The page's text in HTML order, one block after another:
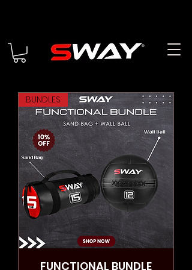
BUNDLES
FUNCTIONAL BUNDLE